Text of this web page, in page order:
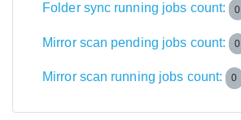
Folder sync running jobs count: 0
Mirror scan pending jobs count: 0
Mirror scan running jobs count: 0